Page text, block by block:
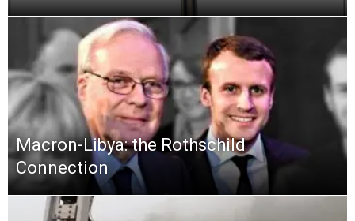
Macron-Libya: the Rothschild
Connection